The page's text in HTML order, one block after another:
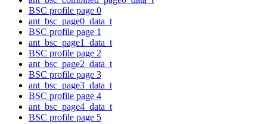
BSC profile page 0
ant_bsc_page0_data_t
BSC profile page 1
ant_bsc_page1_data_t
BSC profile page 2
ant_bsc_page2_data_t
BSC profile page 3
ant_bsc_page3_data_t
BSC profile page 4
ant_bsc_page4_data_t
BSC profile page 5